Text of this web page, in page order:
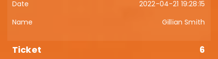
2022-04-21 19:28:15
Gillian Smith
6